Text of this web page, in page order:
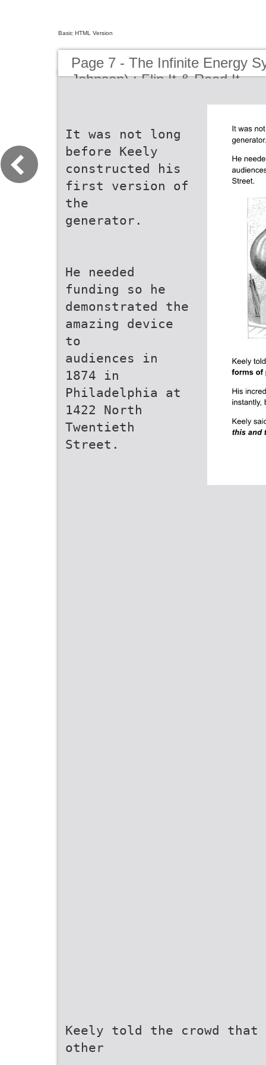
Basic HTML Version
Page 7 - The Infinite Energy
Johnson) : Flip It & Read It
It was not long
before Keely
constructed his
first version of
the
generator.
He needed
funding so he
demonstrated the
amazing device
to
audiences in
1874 in
Philadelphia at
1422 North
Twentieth
Street.
Keely told the crowd that
other